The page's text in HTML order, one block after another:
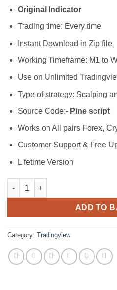
customer
was:
$3,999.00.
Original Indicator
Trading time: Every time
Instant Download in Zip file
Working Timeframe: M1 to
Use on Unlimited
Type of strategy: Scalping
Source Code:- Pine script
Works on All pairs Forex,
Customer Support & Free
Lifetime Version
BS Easy Mode Trading Indicator
ADD TO
Category: Tradingview